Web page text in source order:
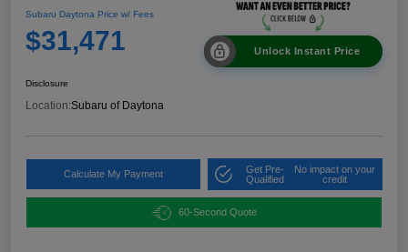
Subaru Daytona Price w/ Fees
$31,471 Unlock Instant Price
Disclosure
Location:Subaru of Daytona
Calculate My Payment
Get Pre-
Qualified
No impact on your
credit
60-Second Quote